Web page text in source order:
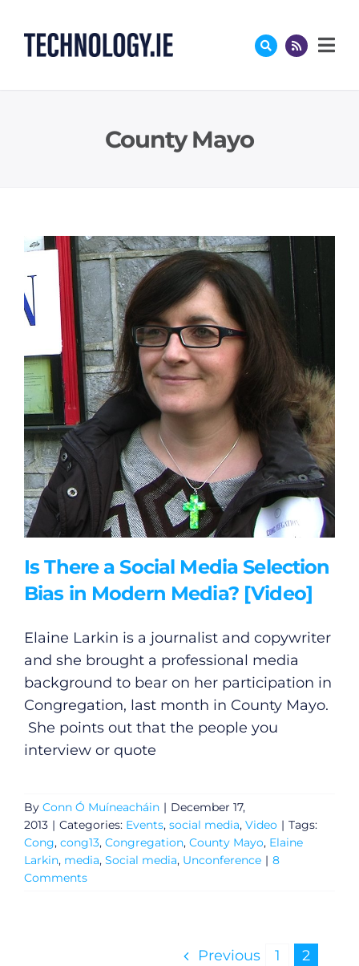
content
County Mayo
Is There a Social Media Selection
Bias in Modern Media? [Video]
Elaine Larkin is a journalist and copywriter
and she brought a professional media
background to bear on her participation in
Congregation, last month in County Mayo.
She points out that the people you
interview or quote
By Conn Ó Muíneacháin | December 17,
2013 | Categories: Events, social media, Video | Tags:
Cong, cong13, Congregation, County Mayo, Elaine
Larkin, media, Social media, Unconference | 8
Comments
Previous 1 2